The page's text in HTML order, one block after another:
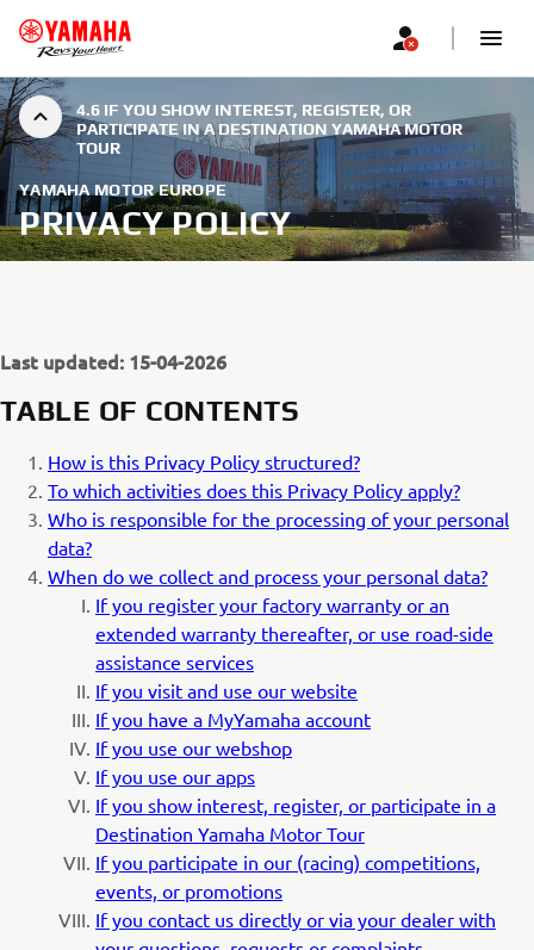
4.6 IF YOU SHOW INTEREST, REGISTER, OR
PARTICIPATE IN A DESTINATION YAMAHA MOTOR
TOUR
YAMAHA MOTOR EUROPE
PRIVACY POLICY
Last updated: 15-04-2026
TABLE OF CONTENTS
How is this Privacy Policy structured?
To which activities does this Privacy Policy apply?
Who is responsible for the processing of your personal
data?
When do we collect and process your personal data?
If you register your factory warranty or an
extended warranty thereafter, or use road-side
assistance services
If you visit and use our website
If you have a MyYamaha account
If you use our webshop
If you use our apps
If you show interest, register, or participate in a
Destination Yamaha Motor Tour
If you participate in our (racing) competitions,
events, or promotions
If you contact us directly or via your dealer with